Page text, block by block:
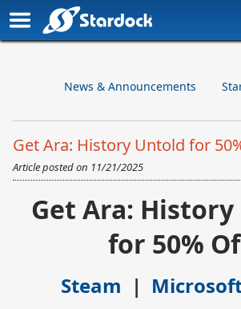
News & Announcements
Get Ara: History Untold for
Article posted on 11/21/2025
Get Ara:
for 50%
Steam |